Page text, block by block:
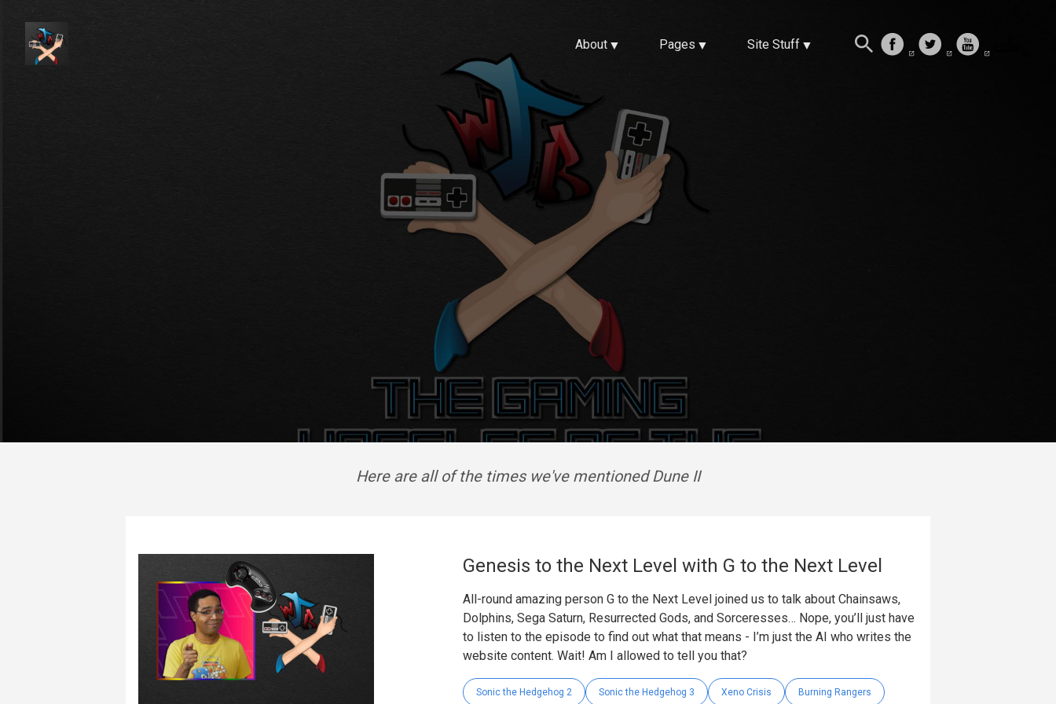
About Pages Site Stuff
Here are all of the times we've mentioned Dune II
Genesis to the Next Level with G to the Next Level
All-round amazing person G to the Next Level joined us to talk about Chainsaws,
Dolphins, Sega Saturn, Resurrected Gods, and Sorceresses… Nope, you’ll just have
to listen to the episode to find out what that means - I’m just the AI who writes the
website content. Wait! Am I allowed to tell you that?
Sonic the Hedgehog 2 Sonic the Hedgehog 3 Xeno Crisis Burning Rangers